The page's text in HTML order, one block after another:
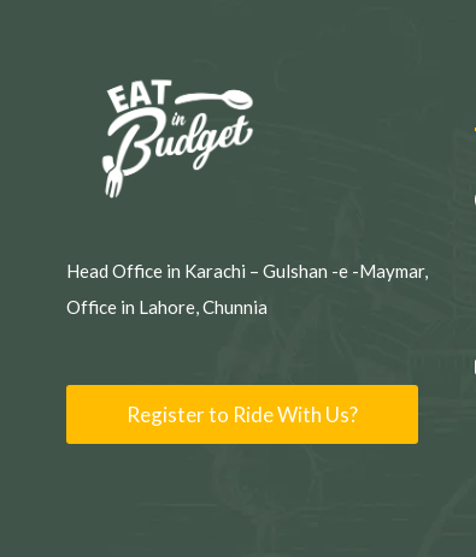
Head Office in Karachi – Gulshan -e -Maymar,
Office in Lahore, Chunnia
Register to Ride With Us?